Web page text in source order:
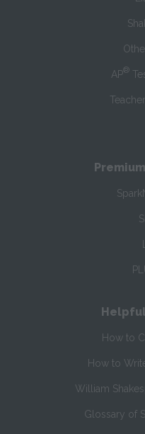
AP®
How to
How to
William
Glossary of